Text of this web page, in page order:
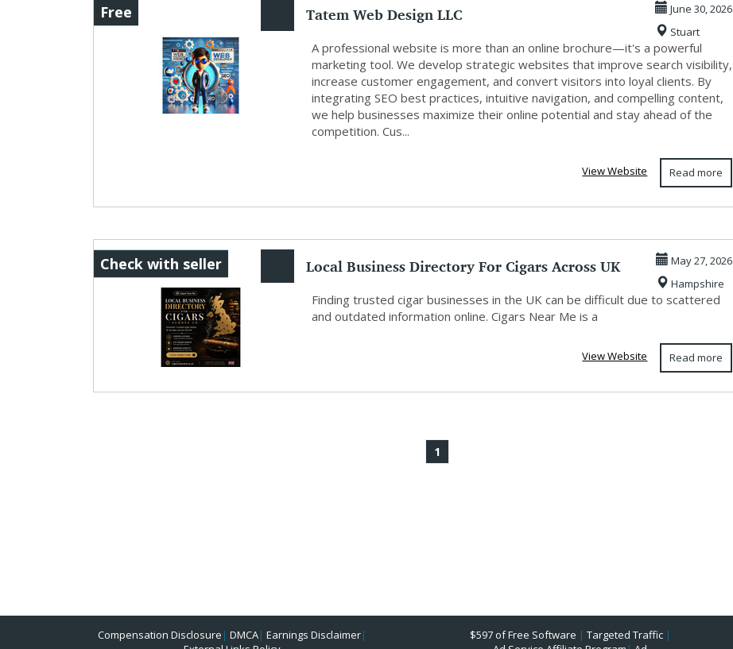
Tatem Web Design LLC
Free
June 30, 2026
Stuart
A professional website is more than an online brochure—it's a powerful
marketing tool. We develop strategic websites that improve search visibility,
increase customer engagement, and convert visitors into loyal clients. By
integrating SEO best practices, intuitive navigation, and compelling content,
we help businesses maximize their online potential and stay ahead of the
competition. Cus...
Read more
View Website
Local Business Directory For Cigars Across UK
Check with seller
May 27, 2026
Hampshire
Finding trusted cigar businesses in the UK can be difficult due to scattered
and outdated information online. Cigars Near Me is a
Read more
View Website
1
Compensation Disclosure | DMCA| Earnings Disclaimer|
$597 of Free Software | Targeted Traffic|